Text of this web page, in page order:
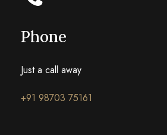
Phone
Just a call away
+91 98703 75161